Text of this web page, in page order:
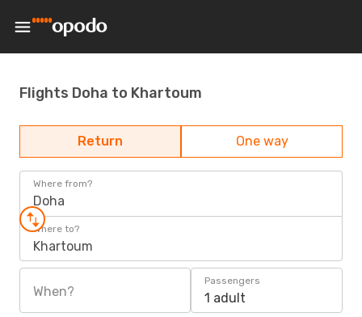
Flights Doha to Khartoum
Return One way
Where from?
Doha
Where to?
Khartoum
When?
Passengers
1 adult